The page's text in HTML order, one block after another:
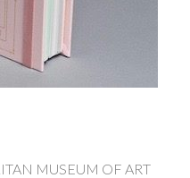
MUSEUM OF ART